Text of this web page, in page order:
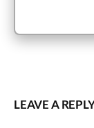
LEAVE A